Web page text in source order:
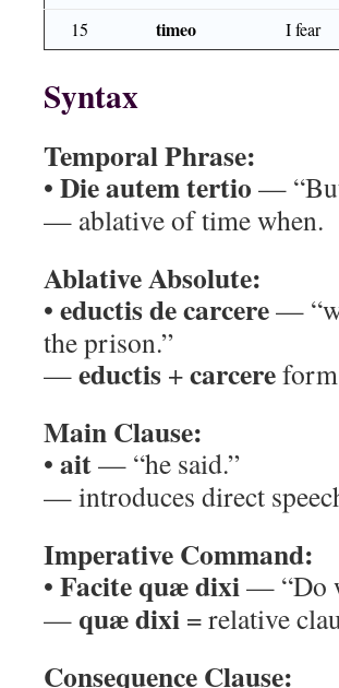
15
timeo I fear
Syntax
Temporal Phrase:
• Die autem tertio —
— ablative of time when.
Ablative Absolute:
• eductis de carcere—
the prison.”
—eductis +carcere
Main Clause:
• ait— “he said.”
— introduces direct
Imperative Command:
• Facite quæ dixi— “Do
— quæ dixi = relative
Consequence Clause: